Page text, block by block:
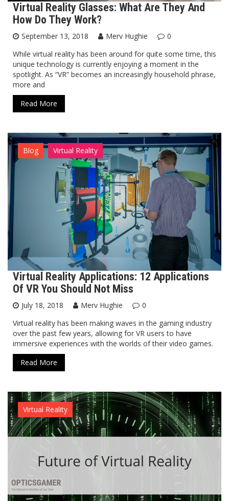
Virtual Reality Glasses: What Are They And
How Do They Work?
September 13, 2018 Merv Hughie
0
While virtual reality has been around for quite some time, this
unique technology is currently enjoying a moment in the
spotlight. As “VR” becomes an increasingly household phrase,
more and
Read More
Blog Virtual Reality
Virtual Reality Applications: 12 Applications
Of VR You Should Not Miss
July 18, 2018 Merv Hughie
0
Virtual reality has been making waves in the gaming industry
over the past few years, allowing for VR users to have
immersive experiences with the worlds of their video games.
Read More
Virtual Reality